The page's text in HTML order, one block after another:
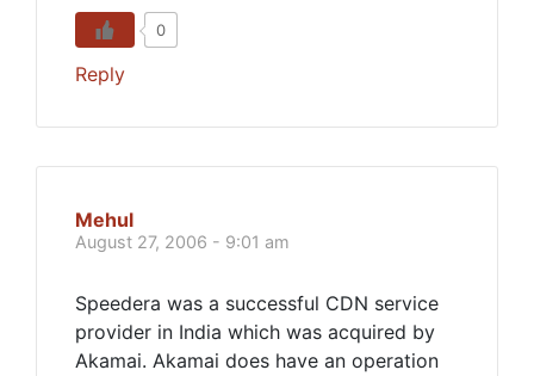
0
Reply
Mehul
August 27, 2006 - 9:01 am
Speedera was a successful CDN service
provider in India which was acquired by
Akamai. Akamai does have an operation